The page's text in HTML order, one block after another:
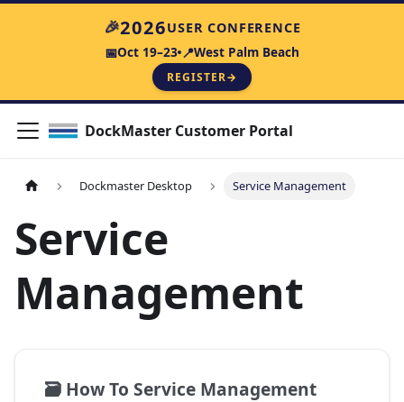
🎉2026USER CONFERENCE
📅Oct 19–23 📍West Palm Beach
REGISTER→
DockMaster Customer Portal
Dockmaster Desktop Service Management
Service
Management
🗃️ How To Service Management